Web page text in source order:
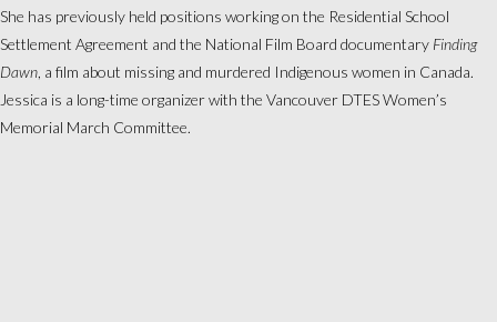
She has previously held positions working on the Residential School
Settlement Agreement and the National Film Board documentary Finding
Dawn , a film about missing and murdered Indigenous women in Canada.
Jessica is a long-time organizer with the Vancouver DTES Women’s
Memorial March Committee.